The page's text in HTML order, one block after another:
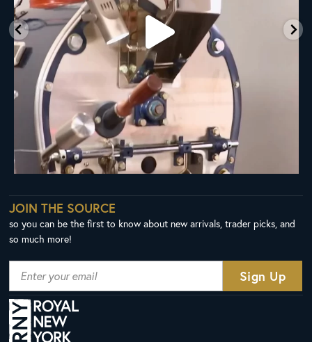
JOIN THE SOURCE
so you can be the first to know about new arrivals, trader picks, and
so much more!